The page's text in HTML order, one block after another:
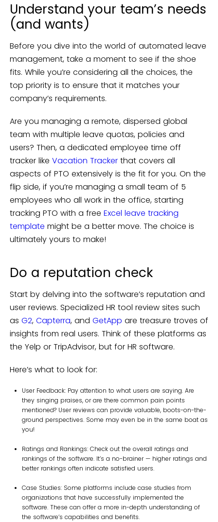
Understand your team’s needs
(and wants)
Before you dive into the world of automated leave
management, take a moment to see if the shoe
fits. While you’re considering all the choices, the
top priority is to ensure that it matches your
company’s requirements.
Are you managing a remote, dispersed global
team with multiple leave quotas, policies and
users? Then, a dedicated employee time off
tracker like Vacation Tracker that covers all
aspects of PTO extensively is the fit for you. On the
flip side, if you’re managing a small team of 5
employees who all work in the office, starting
tracking PTO with a free Excel leave tracking
template might be a better move. The choice is
ultimately yours to make!
Do a reputation check
Start by delving into the software’s reputation and
user reviews. Specialized HR tool review sites such
as G2, Capterra, and GetApp are treasure troves of
insights from real users. Think of these platforms as
the Yelp or TripAdvisor, but for HR software.
Here’s what to look for:
User Feedback: Pay attention to what users are saying. Are
they singing praises, or are there common pain points
mentioned? User reviews can provide valuable, boots-on-the-
ground perspectives. Some may even be in the same boat as
you!
Ratings and Rankings: Check out the overall ratings and
rankings of the software. It’s a no-brainer — higher ratings and
better rankings often indicate satisfied users.
Case Studies: Some platforms include case studies from
organizations that have successfully implemented the
software. These can offer a more in-depth understanding of
the software’s capabilities and benefits.